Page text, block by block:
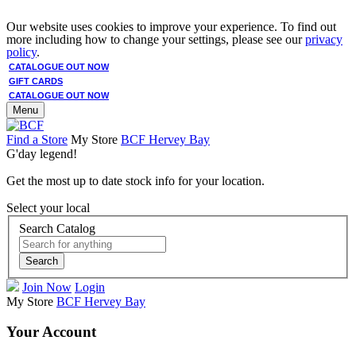
Our website uses cookies to improve your experience. To find out
more including how to change your settings, please see ourprivacy
policy.
CATALOGUE OUT NOW
GIFT CARDS
CATALOGUE OUT NOW
Menu
Find a Store My Store BCF Hervey Bay
G'day legend!
Get the most up to date stock info for your location.
Select your local
Search Catalog
Search
Join Now Login
My Store BCF Hervey Bay
Your Account